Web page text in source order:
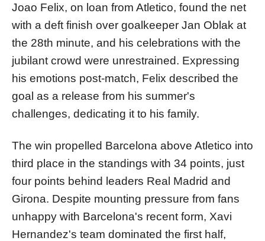
Joao Felix, on loan from Atletico, found the net
with a deft finish over goalkeeper Jan Oblak at
the 28th minute, and his celebrations with the
jubilant crowd were unrestrained. Expressing
his emotions post-match, Felix described the
goal as a release from his summer's
challenges, dedicating it to his family.
The win propelled Barcelona above Atletico into
third place in the standings with 34 points, just
four points behind leaders Real Madrid and
Girona. Despite mounting pressure from fans
unhappy with Barcelona's recent form, Xavi
Hernandez's team dominated the first half,